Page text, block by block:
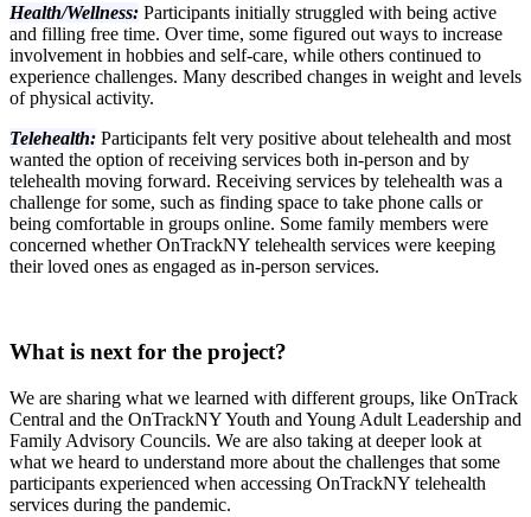
Health/Wellness: Participants initially struggled with being active
and filling free time. Over time, some figured out ways to increase
involvement in hobbies and self-care, while others continued to
experience challenges. Many described changes in weight and levels
of physical activity.
Telehealth: Participants felt very positive about telehealth and most
wanted the option of receiving services both in-person and by
telehealth moving forward. Receiving services by telehealth was a
challenge for some, such as finding space to take phone calls or
being comfortable in groups online. Some family members were
concerned whether OnTrackNY telehealth services were keeping
their loved ones as engaged as in-person services.
What is next for the project?
We are sharing what we learned with different groups, like OnTrack
Central and the OnTrackNY Youth and Young Adult Leadership and
Family Advisory Councils. We are also taking at deeper look at
what we heard to understand more about the challenges that some
participants experienced when accessing OnTrackNY telehealth
services during the pandemic.